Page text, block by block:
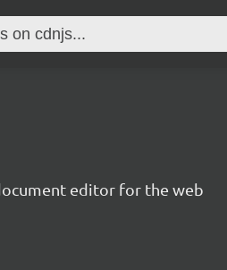
editor for the web